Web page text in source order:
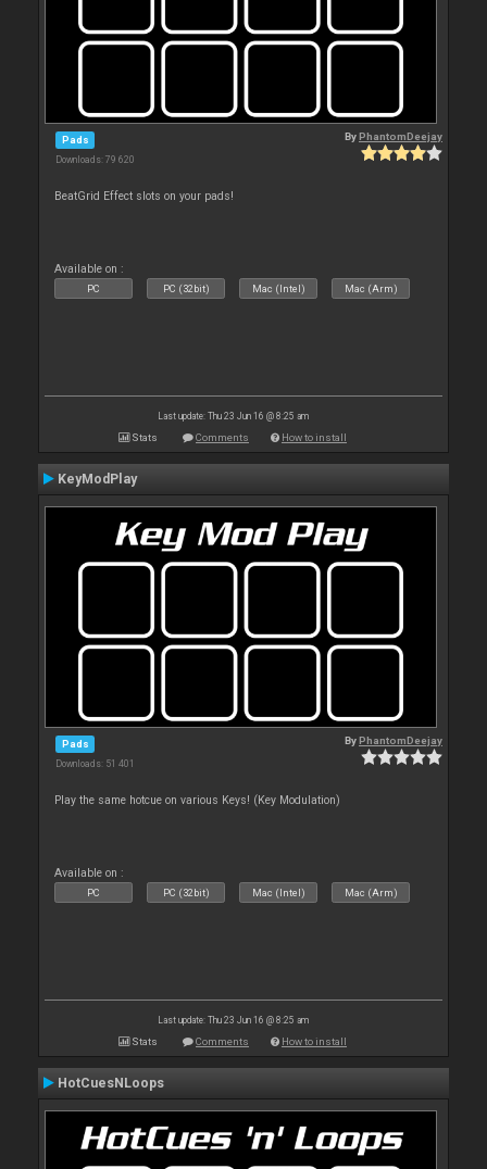
Pads
Downloads: 79 620
ByPhantomDeejay
BeatGrid Effect slots on your pads!
Available on :
PC PC (32bit) Mac (Intel) Mac (Arm)
Last update: Thu 23 Jun 16 @ 8:25 am
Stats Comments How to install
KeyModPlay
Pads
Downloads: 51 401
ByPhantomDeejay
Play the same hotcue on various Keys! (Key Modulation)
Available on :
PC PC (32bit) Mac (Intel) Mac (Arm)
Last update: Thu 23 Jun 16 @ 8:25 am
Stats Comments How to install
HotCuesNLoops